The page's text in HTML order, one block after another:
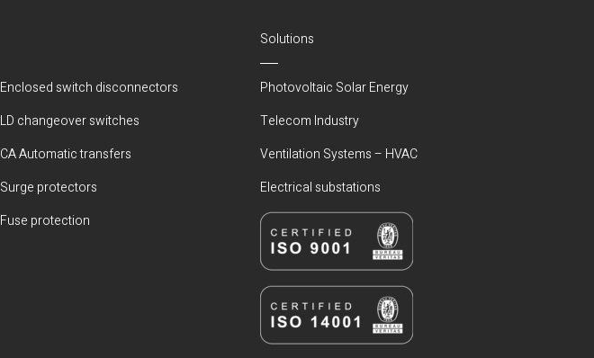
Enclosed switch disconnectors
LD changeover switches
CA Automatic transfers
Surge protectors
Fuse protection
Solutions
Photovoltaic Solar Energy
Telecom Industry
Ventilation Systems – HVAC
Electrical substations